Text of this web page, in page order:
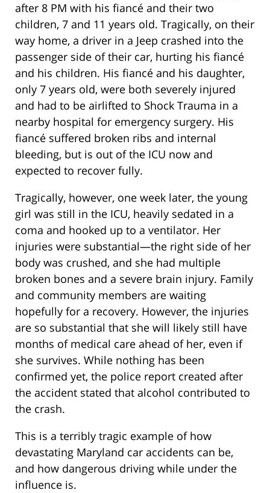
after 8 PM with his fiancé and their two
children, 7 and 11 years old. Tragically, on their
way home, a driver in a Jeep crashed into the
passenger side of their car, hurting his fiancé
and his children. His fiancé and his daughter,
only 7 years old, were both severely injured
and had to be airlifted to Shock Trauma in a
nearby hospital for emergency surgery. His
fiancé suffered broken ribs and internal
bleeding, but is out of the ICU now and
expected to recover fully.
Tragically, however, one week later, the young
girl was still in the ICU, heavily sedated in a
coma and hooked up to a ventilator. Her
injuries were substantial—the right side of her
body was crushed, and she had multiple
broken bones and a severe brain injury. Family
and community members are waiting
hopefully for a recovery. However, the injuries
are so substantial that she will likely still have
months of medical care ahead of her, even if
she survives. While nothing has been
confirmed yet, the police report created after
the accident stated that alcohol contributed to
the crash.
This is a terribly tragic example of how
devastating Maryland car accidents can be,
and how dangerous driving while under the
influence is.